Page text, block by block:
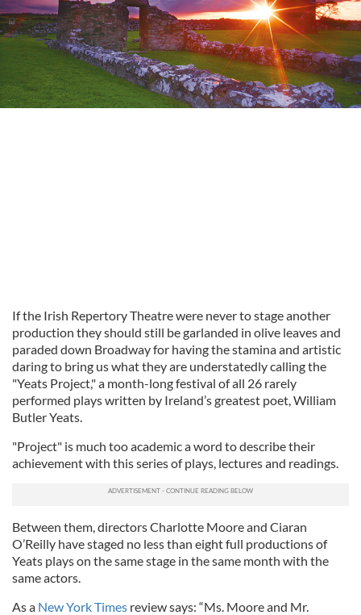
If the Irish Repertory Theatre were never to stage another
production they should still be garlanded in olive leaves and
paraded down Broadway for having the stamina and artistic
daring to bring us what they are understatedly calling the
"Yeats Project," a month-long festival of all 26 rarely
performed plays written by Ireland’s greatest poet, William
Butler Yeats.
"Project" is much too academic a word to describe their
achievement with this series of plays, lectures and readings.
Between them, directors Charlotte Moore and Ciaran
O’Reilly have staged no less than eight full productions of
Yeats plays on the same stage in the same month with the
same actors.
As a New York Times review says: “Ms. Moore and Mr.